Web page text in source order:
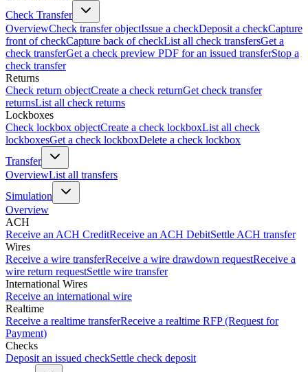
Check Transfer
OverviewCheck transfer objectIssue a checkDeposit a checkCapture
front of checkCapture back of checkList all check transfersGet a
check transferGet a check preview PDF for an issued transferStop a
check transfer
Returns
Check return objectCreate a check returnGet check transfer
returnsList all check returns
Lockboxes
Check lockbox objectCreate a check lockboxList all check
lockboxesGet a check lockboxDelete a check lockbox
Transfer
OverviewList all transfers
Simulation
Overview
ACH
Receive an ACH CreditReceive an ACH DebitSettle ACH transfer
Wires
Receive a wire transferReceive a wire drawdown requestReceive a
wire return requestSettle wire transfer
International Wires
Receive an international wire
Realtime
Receive a realtime transferReceive a realtime RFP (Request for
Payment)
Checks
Deposit an issued checkSettle check deposit